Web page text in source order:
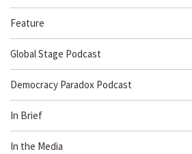
Feature
Global Stage Podcast
Democracy Paradox Podcast
In Brief
In the Media